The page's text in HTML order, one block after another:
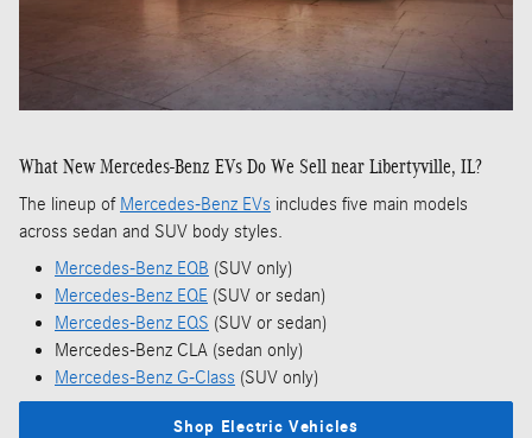
What New Mercedes-Benz EVs Do We Sell near Libertyville, IL?
The lineup of Mercedes-Benz EVs includes five main models
across sedan and SUV body styles.
Mercedes-Benz EQB (SUV only)
Mercedes-Benz EQE (SUV or sedan)
Mercedes-Benz EQS (SUV or sedan)
Mercedes-Benz CLA (sedan only)
Mercedes-Benz G-Class (SUV only)
Shop Electric Vehicles